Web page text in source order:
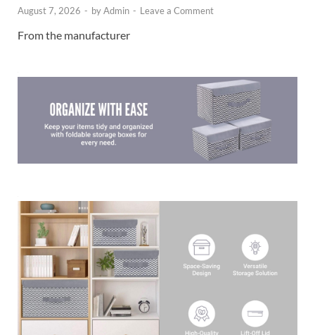
August 7, 2026 - byAdmin - Leave a Comment
From the manufacturer